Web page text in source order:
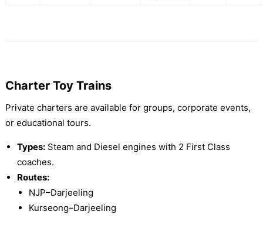
Charter Toy Trains
Private charters are available for groups, corporate events,
or educational tours.
Types:Steam and Diesel engines with 2 First Class
coaches.
Routes:
NJP–Darjeeling
Kurseong–Darjeeling